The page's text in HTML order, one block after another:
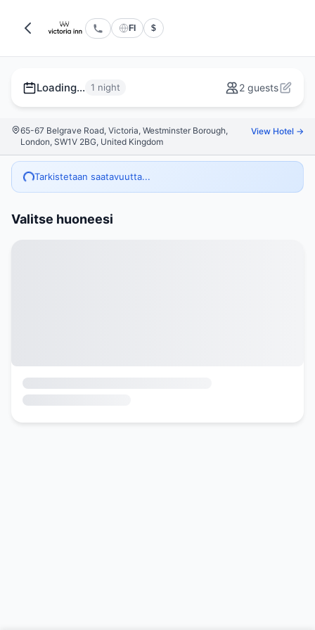
FI $
Loading... 1 night 2 guests
65-67 Belgrave Road, Victoria, Westminster Borough,
London, SW1V 2BG, United Kingdom
View Hotel →
Tarkistetaan saatavuutta...
Valitse huoneesi